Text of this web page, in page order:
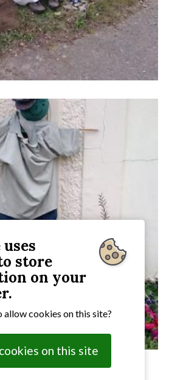
store
on your
allow cookies on this site?
on this site